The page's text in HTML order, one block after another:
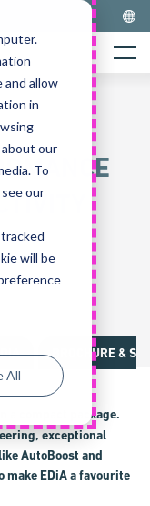
allow
in
our
To
our
will be
All
Menu
BROCHURE &
a compact package.
exceptional
AutoBoost and
make EDiAa favourite